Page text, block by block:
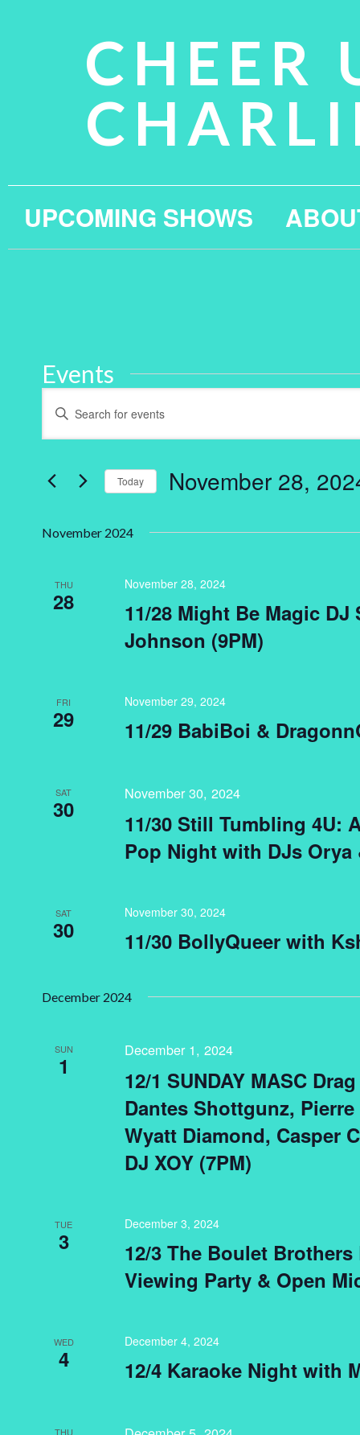
CHEER
UPCOMING SHOWS
Events
Events
Search
Views
Enter
Keyword.
for
Keyword. Today November 28,
November 2024
THU
28
11/28 Might Be Magic
Johnson (9PM)
November 28, 2024
FRI
29 11/29 BabiBoi &
November 29, 2024
SAT
30
11/30 Still Tumbling 4U:
Pop Night with DJs Orya
November 30, 2024
SAT
30 11/30 BollyQueer with
November 30, 2024
December 2024
SUN
1
12/1 SUNDAY MASC
Dantes Shottgunz,
Wyatt Diamond, Casper
DJ XOY (7PM)
December 1, 2024
TUE
3
12/3 The Boulet Brothers
Viewing Party & Open
December 3, 2024
WED
4 12/4 Karaoke Night with
December 4, 2024
THU